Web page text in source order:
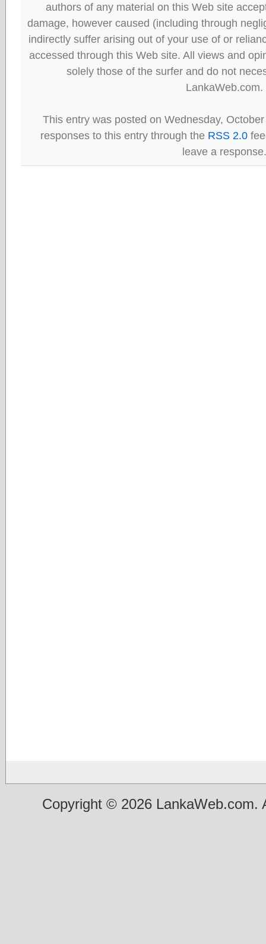
authors of any material on this Web site
damage, however caused (including through
indirectly suffer arising out of your use of or
accessed through this Web site. All views and
solely those of the surfer and do not
LankaWeb.com.
This entry was posted on Wednesday,
responses to this entry through the RSS 2.0
leave a response.
Copyright © 2026 LankaWeb.com.